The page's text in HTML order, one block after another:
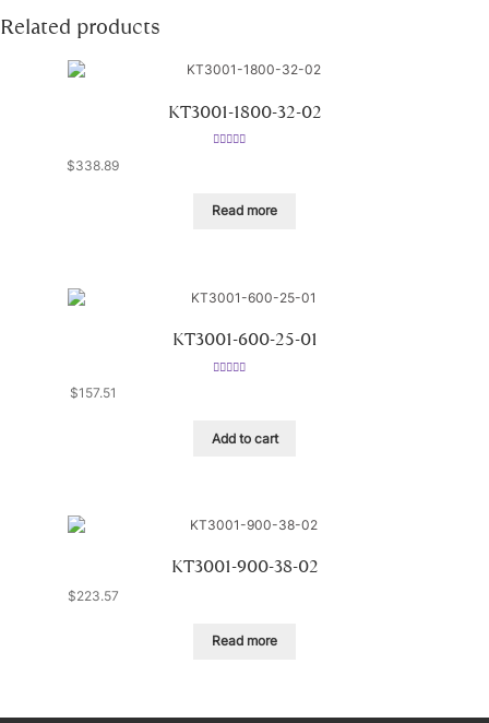
Related products
KT3001-1800-32-02
$338.89
Read more
KT3001-600-25-01
$157.51
Add to cart
KT3001-900-38-02
$223.57
Read more